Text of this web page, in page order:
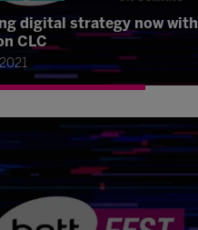
digital strategy now with
CLC